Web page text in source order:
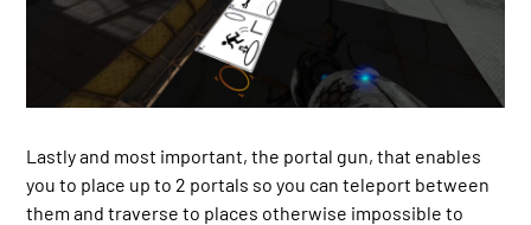
Lastly and most important, the portal gun, that enables
you to place up to 2 portals so you can teleport between
them and traverse to places otherwise impossible to